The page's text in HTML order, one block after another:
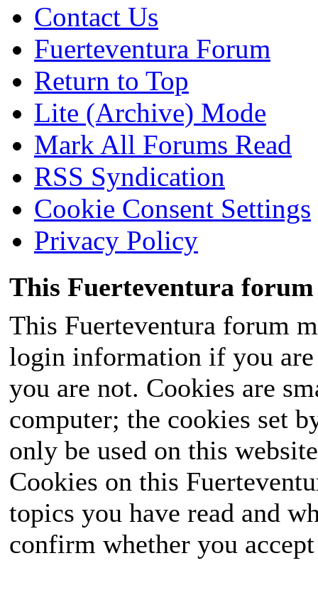
Contact Us
Fuerteventura Forum
Return to Top
Lite (Archive) Mode
Mark All Forums Read
RSS Syndication
Cookie Consent Settings
Privacy Policy
This Fuerteventura forum
This Fuerteventura forum
login information if you
you are not. Cookies are
computer; the cookies set
only be used on this
Cookies on this
topics you have read and
confirm whether you